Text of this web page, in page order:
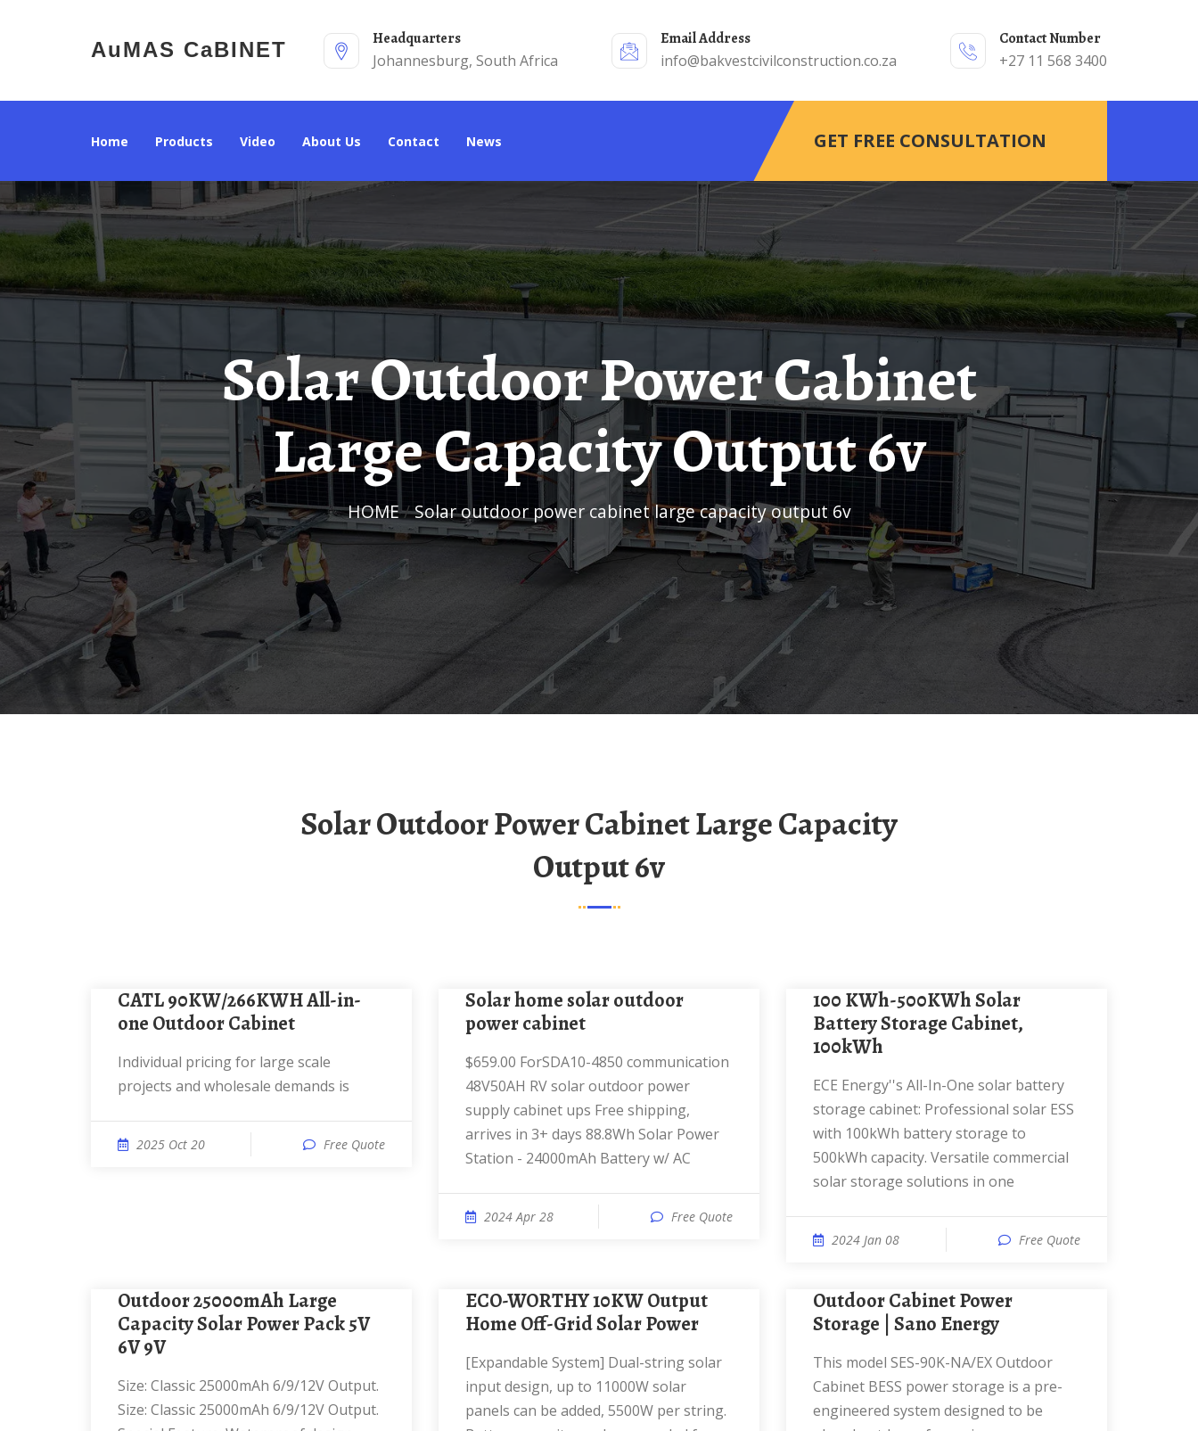
AuMAS CaBINET
Headquarters
Johannesburg, South Africa
Email Address
info@bakvestcivilconstruction.co.za
Contact Number
+27 11 568 3400
Home Products Video About Us Contact News GET FREE CONSULTATION
Solar Outdoor Power Cabinet
Large Capacity Output 6v
HOME/ Solar outdoor power cabinet large capacity output 6v
Solar Outdoor Power Cabinet Large Capacity
Output 6v
CATL 90KW/266KWH All-in-
one Outdoor Cabinet
Individual pricing for large scale
projects and wholesale demands is
2025 Oct 20 Free Quote
solar home solar outdoor
power cabinet
$659.00 ForSDA10-4850 communication
48V50AH RV solar outdoor power
supply cabinet ups Free shipping,
arrives in 3+ days 88.8Wh Solar Power
Station - 24000mAh Battery w/ AC
2024 Apr 28 Free Quote
100 KWh-500KWh Solar
Battery Storage Cabinet,
100kWh
ECE Energy''s All-In-One solar battery
storage cabinet: Professional solar ESS
with 100kWh battery storage to
500kWh capacity. Versatile commercial
solar storage solutions in one
2024 Jan 08 Free Quote
Outdoor 25000mAh Large
Capacity Solar Power Pack 5V
6V 9V
Size: Classic 25000mAh 6/9/12V Output.
Size: ‎Classic 25000mAh 6/9/12V Output.
ECO-WORTHY 10KW Output
Home Off-Grid Solar Power
[Expandable System] Dual-string solar
input design, up to 11000W solar
panels can be added, 5500W per string.
Outdoor Cabinet Power
Storage | Sano Energy
This model SES-90K-NA/EX Outdoor
Cabinet BESS power storage is a pre-
engineered system designed to be